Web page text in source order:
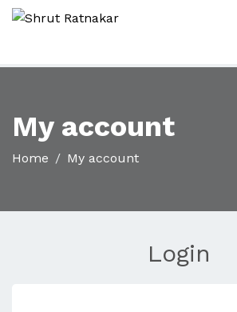
My account
Home My account
Login